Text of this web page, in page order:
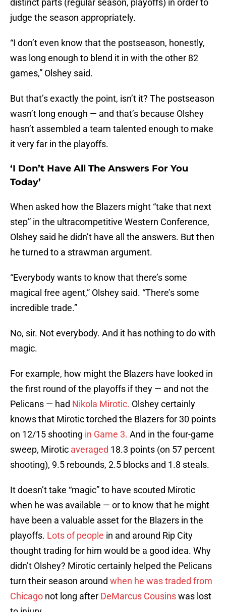
distinct parts (regular season, playoffs) in order to
judge the season appropriately.
“I don’t even know that the postseason, honestly,
was long enough to blend it in with the other 82
games,” Olshey said.
But that’s exactly the point, isn’t it? The postseason
wasn’t long enough — and that’s because Olshey
hasn’t assembled a team talented enough to make
it very far in the playoffs.
‘I Don’t Have All The Answers For You
Today’
When asked how the Blazers might “take that next
step” in the ultracompetitive Western Conference,
Olshey said he didn’t have all the answers. But then
he turned to a strawman argument.
“Everybody wants to know that there’s some
magical free agent,” Olshey said. “There’s some
incredible trade.”
No, sir. Not everybody. And it has nothing to do with
magic.
For example, how might the Blazers have looked in
the first round of the playoffs if they — and not the
Pelicans — had Nikola Mirotic. Olshey certainly
knows that Mirotic torched the Blazers for 30 points
on 12/15 shooting in Game 3. And in the four-game
sweep, Mirotic averaged 18.3 points (on 57 percent
shooting), 9.5 rebounds, 2.5 blocks and 1.8 steals.
It doesn’t take “magic” to have scouted Mirotic
when he was available — or to know that he might
have been a valuable asset for the Blazers in the
playoffs. Lots of people in and around Rip City
thought trading for him would be a good idea. Why
didn’t Olshey? Mirotic certainly helped the Pelicans
turn their season around when he was traded from
Chicago not long after DeMarcus Cousinswas lost